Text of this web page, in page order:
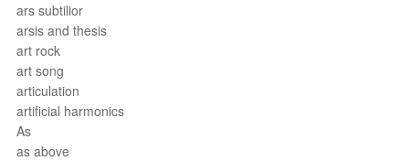
ars subtilior
arsis and thesis
art rock
art song
articulation
artificial harmonics
As
as above